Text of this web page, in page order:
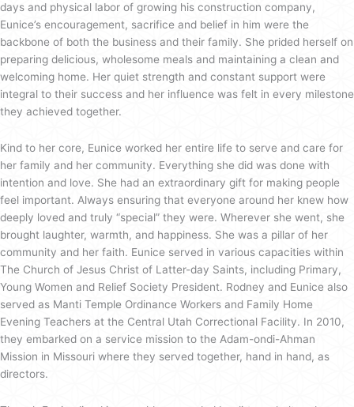
days and physical labor of growing his construction company,
Eunice’s encouragement, sacrifice and belief in him were the
backbone of both the business and their family. She prided herself on
preparing delicious, wholesome meals and maintaining a clean and
welcoming home. Her quiet strength and constant support were
integral to their success and her influence was felt in every milestone
they achieved together.
Kind to her core, Eunice worked her entire life to serve and care for
her family and her community. Everything she did was done with
intention and love. She had an extraordinary gift for making people
feel important. Always ensuring that everyone around her knew how
deeply loved and truly “special” they were. Wherever she went, she
brought laughter, warmth, and happiness. She was a pillar of her
community and her faith. Eunice served in various capacities within
The Church of Jesus Christ of Latter-day Saints, including Primary,
Young Women and Relief Society President. Rodney and Eunice also
served as Manti Temple Ordinance Workers and Family Home
Evening Teachers at the Central Utah Correctional Facility. In 2010,
they embarked on a service mission to the Adam-ondi-Ahman
Mission in Missouri where they served together, hand in hand, as
directors.